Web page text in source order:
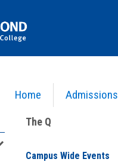
Home Admissions
The Q
Campus Wide Events